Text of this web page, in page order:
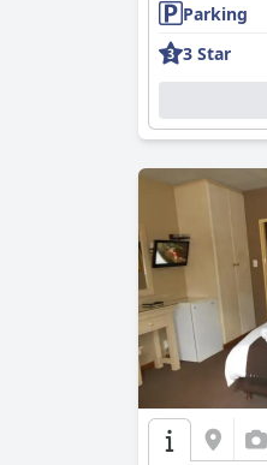
Parking
3 Star